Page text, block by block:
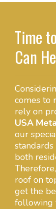
Time
Can
comes to
rely on
USA
our
both
roof on
get the
following